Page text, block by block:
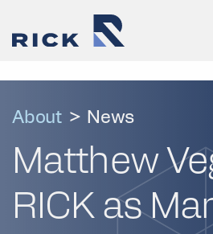
About > News
Matthew
RICK as